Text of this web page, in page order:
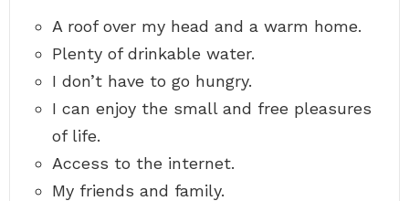
A roof over my head and a warm home.
Plenty of drinkable water.
I don’t have to go hungry.
I can enjoy the small and free pleasures
of life.
Access to the internet.
My friends and family.